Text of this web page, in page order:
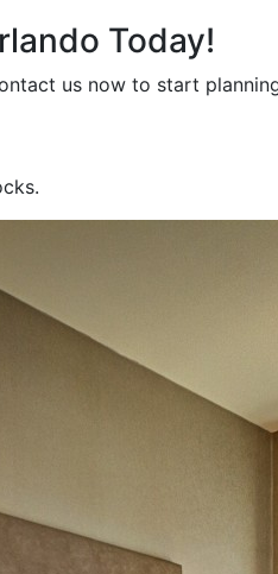
Today!
us now to start